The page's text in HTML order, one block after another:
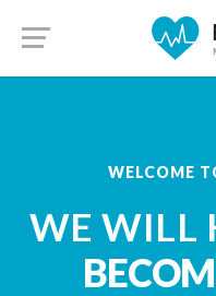
WELCOME
WE WILL